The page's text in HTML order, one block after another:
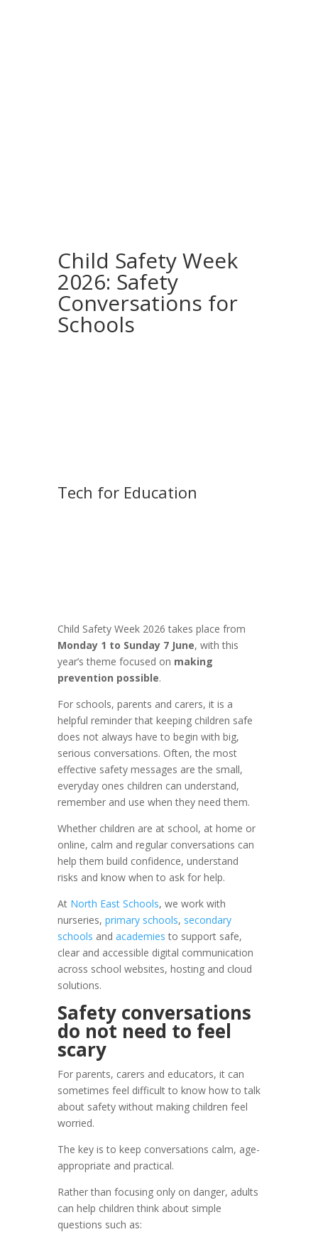
Child Safety Week
2026: Safety
Conversations for
Schools
Tech for Education
Child Safety Week 2026 takes place from
Monday 1 to Sunday 7 June, with this
year’s theme focused on making
prevention possible.
For schools, parents and carers, it is a
helpful reminder that keeping children safe
does not always have to begin with big,
serious conversations. Often, the most
effective safety messages are the small,
everyday ones children can understand,
remember and use when they need them.
Whether children are at school, at home or
online, calm and regular conversations can
help them build confidence, understand
risks and know when to ask for help.
At North East Schools, we work with
nurseries, primary schools, secondary
schools and academies to support safe,
clear and accessible digital communication
across school websites, hosting and cloud
solutions.
Safety conversations
do not need to feel
scary
For parents, carers and educators, it can
sometimes feel difficult to know how to talk
about safety without making children feel
worried.
The key is to keep conversations calm, age-
appropriate and practical.
Rather than focusing only on danger, adults
can help children think about simple
questions such as: